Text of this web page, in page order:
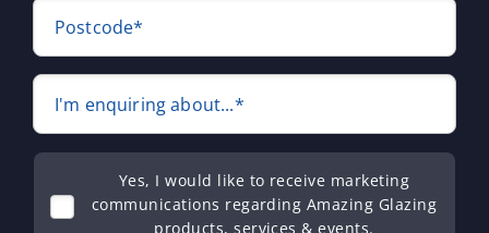
Postcode*
I'm enquiring about...*
Yes, I would like to receive marketing
communications regarding Amazing Glazing
products, services & events.